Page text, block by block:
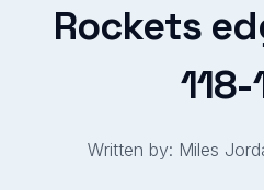
Rockets
118-
Written by: Miles